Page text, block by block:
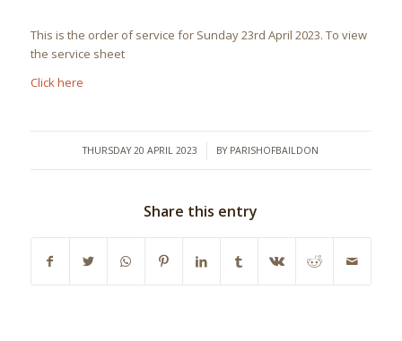
This is the order of service for Sunday 23rd April 2023. To view
the service sheet
Click here
THURSDAY 20 APRIL 2023
/ BY PARISHOFBAILDON
Share this entry